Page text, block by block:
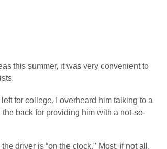
this summer, it was very convenient to
for college, I overheard him talking to a
the back for providing him with a not-so-
driver is “on the clock." Most, if not all,